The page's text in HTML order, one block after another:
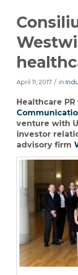
April 11, 2017 / in
Healthcare
venture with
investor
advisory firm